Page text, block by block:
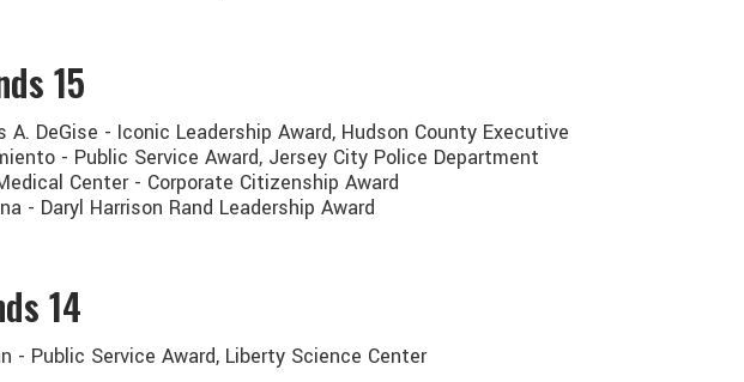
15
A. DeGise - Iconic Leadership Award, Hudson County Executive
- Public Service Award, Jersey City Police Department
Center - Corporate Citizenship Award
- Daryl Harrison Rand Leadership Award
14
- Public Service Award, Liberty Science Center